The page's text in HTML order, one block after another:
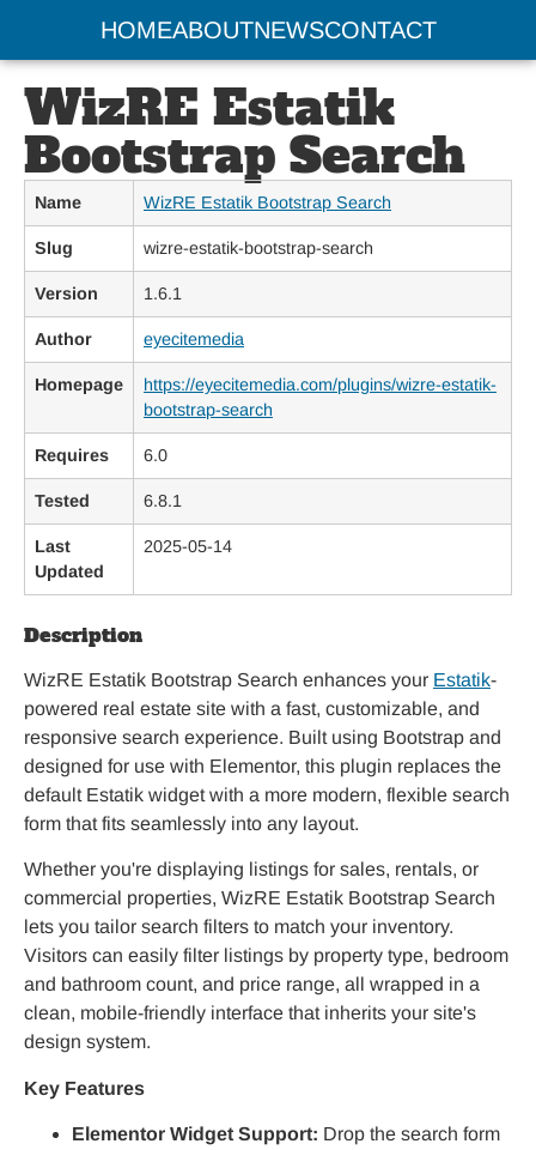
HOMEABOUTNEWSCONTACT
WizRE Estatik
Bootstrap Search
Name WizRE Estatik Bootstrap Search
Slug wizre-estatik-bootstrap-search
Version 1.6.1
Author eyecitemedia
Homepage
https://eyecitemedia.com/plugins/wizre-estatik-
bootstrap-search
Requires 6.0
Tested 6.8.1
Last
Updated
2025-05-14
Description
WizRE Estatik Bootstrap Search enhances your Estatik-
powered real estate site with a fast, customizable, and
responsive search experience. Built using Bootstrap and
designed for use with Elementor, this plugin replaces the
default Estatik widget with a more modern, flexible search
form that fits seamlessly into any layout.
Whether you're displaying listings for sales, rentals, or
commercial properties, WizRE Estatik Bootstrap Search
lets you tailor search filters to match your inventory.
Visitors can easily filter listings by property type, bedroom
and bathroom count, and price range, all wrapped in a
clean, mobile-friendly interface that inherits your site's
design system.
Key Features
Elementor Widget Support: Drop the search form